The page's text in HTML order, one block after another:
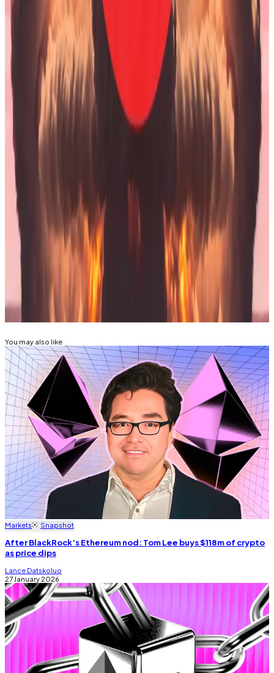
Bitcoin on Saturday dropped below $80,000 per
coin for the...
Bitcoin on Saturday dropped below
$80,000 per coin for the first time since April as a
crypto selloff intensified.
Saylor has previously addressed these concerns.
“The company’s engineered to take an 80 to 90%
draw down and keep on ticking,” he
“I think we’re pretty indestructible.”
Tim Craig is DL News’ Edinburgh-based DeFi
Correspondent. Reach out with tips at
tim@dlnews.com.
Related Topics
ETHEREUM
You may also like
Markets Snapshot
After BlackRock’s Ethereum nod: Tom Lee buys $118m of crypto
as price dips
Lance Datskoluo
27 January 2026